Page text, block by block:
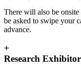
There will also be
be asked to swipe your
advance.
+
Research